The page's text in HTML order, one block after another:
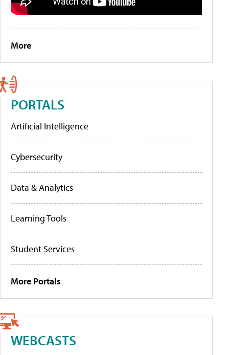
More
PORTALS
Artificial Intelligence
Cybersecurity
Data & Analytics
Learning Tools
Student Services
More Portals
WEBCASTS